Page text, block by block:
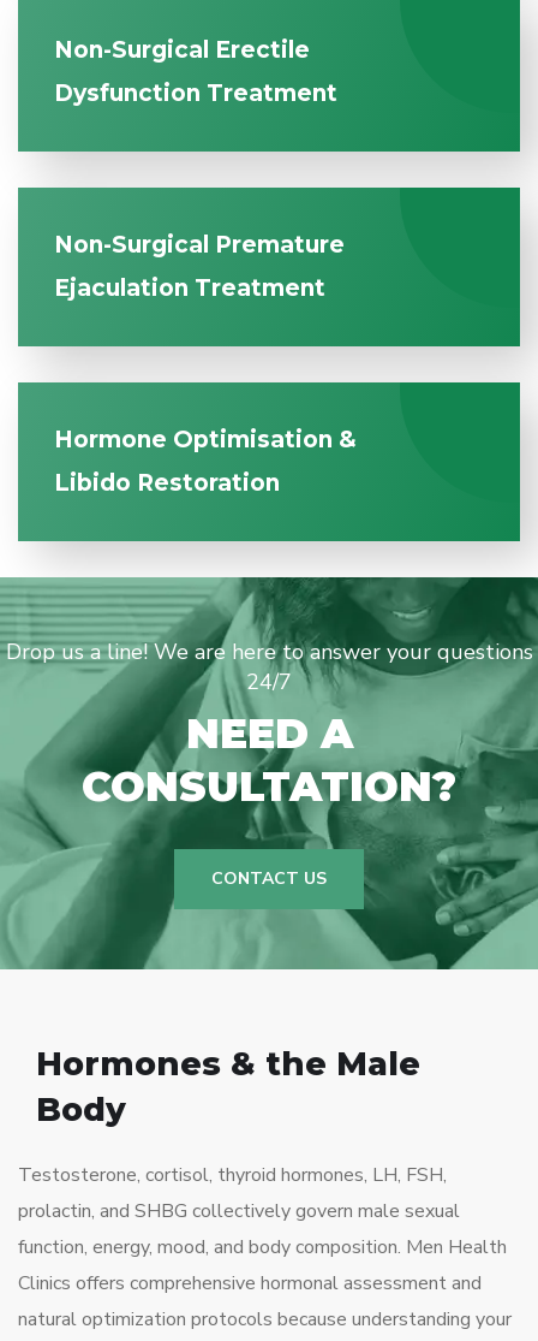
Non-Surgical Erectile
Dysfunction Treatment
Non-Surgical Premature
Ejaculation Treatment
Hormone Optimisation &
Libido Restoration
Drop us a line! We are here to answer your questions
24/7
NEED A
CONSULTATION?
CONTACT US
Hormones & the Male
Body
Testosterone, cortisol, thyroid hormones, LH, FSH,
prolactin, and SHBG collectively govern male sexual
function, energy, mood, and body composition. Men Health
Clinics offers comprehensive hormonal assessment and
natural optimization protocols because understanding your